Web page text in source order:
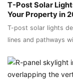
T-Post Solar
Your Property in
T-post solar lights
lines and pathways